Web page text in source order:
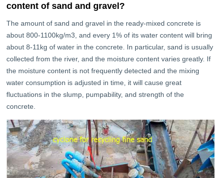
content of sand and gravel?
The amount of sand and gravel in the ready-mixed concrete is
about 800-1100kg/m3, and every 1% of its water content will bring
about 8-11kg of water in the concrete. In particular, sand is usually
collected from the river, and the moisture content varies greatly. If
the moisture content is not frequently detected and the mixing
water consumption is adjusted in time, it will cause great
fluctuations in the slump, pumpability, and strength of the
concrete.